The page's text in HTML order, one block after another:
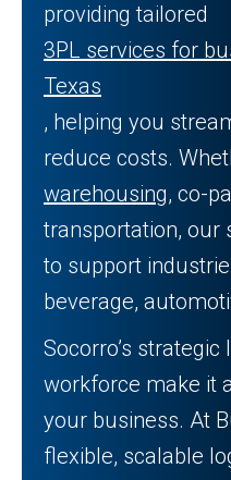
providing tailored
3PL services for
Texas
, helping you
reduce costs.
warehousing, co-
transportation, our
to support
beverage,
Socorro’s
workforce make it
your business. At
flexible, scalable